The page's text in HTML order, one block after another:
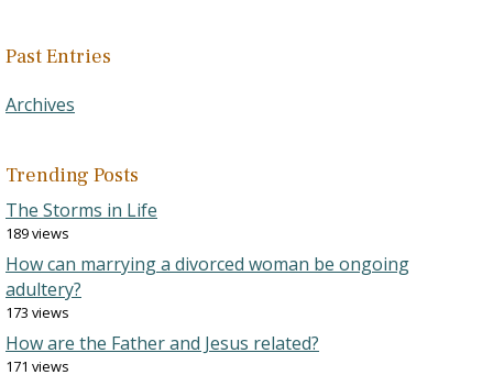
Past Entries
Archives
Trending Posts
The Storms in Life
189 views
How can marrying a divorced woman be ongoing
adultery?
173 views
How are the Father and Jesus related?
171 views